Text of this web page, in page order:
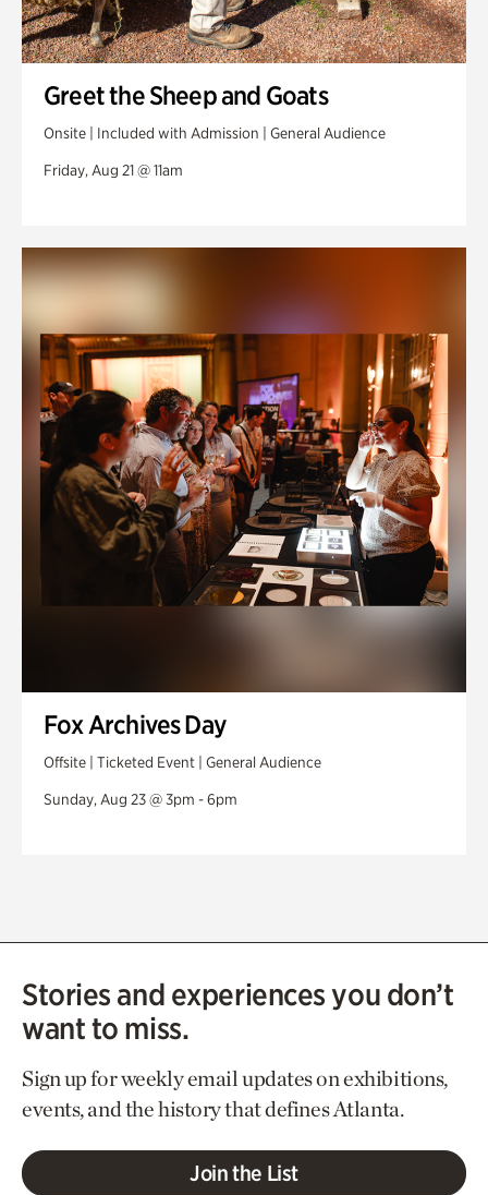
Greet the Sheep and Goats
Onsite | Included with Admission | General Audience
Friday, Aug 21 @ 11am
Fox Archives Day
Offsite | Ticketed Event | General Audience
Sunday, Aug 23 @ 3pm - 6pm
Stories and experiences you don’t
want to miss.
Sign up for weekly email updates on exhibitions,
events, and the history that defines Atlanta.
Join the List